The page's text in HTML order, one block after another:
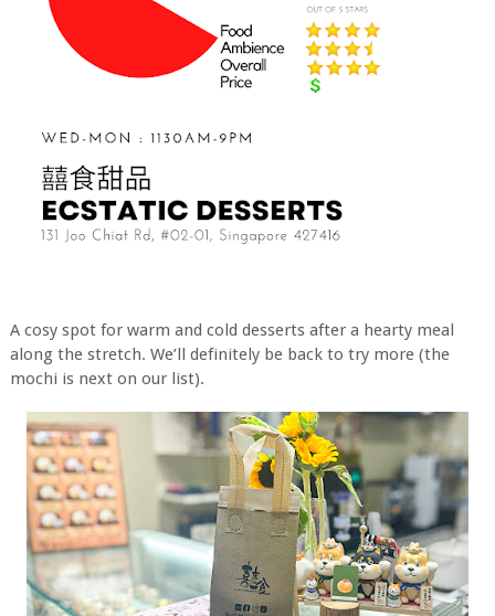
A cosy spot for warm and cold desserts after a hearty meal
along the stretch. We’ll definitely be back to try more (the
mochi is next on our list).